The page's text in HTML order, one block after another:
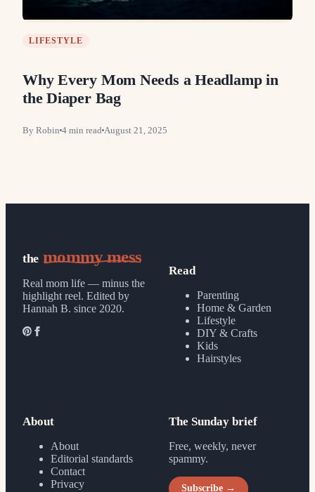
LIFESTYLE
Why Every Mom Needs a Headlamp in
the Diaper Bag
By Robin 4 min read August 21, 2025
the mommy mess
Real mom life — minus the
highlight reel. Edited by
Hannah B. since 2020.
Read
Parenting
Home & Garden
Lifestyle
DIY & Crafts
Kids
Hairstyles
About
About
Editorial standards
Contact
Privacy
The Sunday brief
Free, weekly, never
spammy.
Subscribe →